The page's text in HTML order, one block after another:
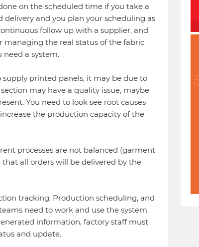
on the scheduled time if you take a
and you plan your scheduling as
follow up with a supplier, and
managing the real status of the fabric
need a system.
printed panels, it may be due to
may have a quality issue, maybe
You need to look see root causes
the production capacity of the
processes are not balanced (garment
all orders will be delivered by the
tracking, Production scheduling, and
need to work and use the system
information, factory staff must
and update.